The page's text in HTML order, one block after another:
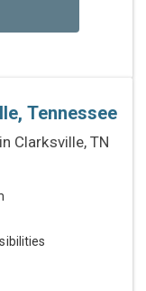
Tennessee
Clarksville, TN